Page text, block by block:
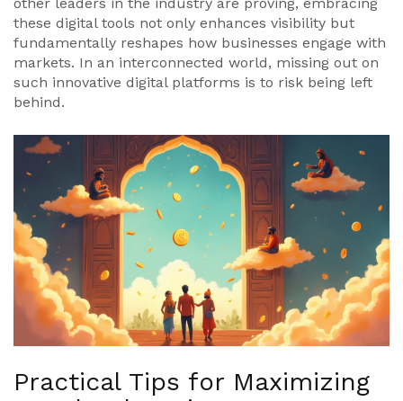
these digital tools not only enhances visibility but
fundamentally reshapes how businesses engage with
markets. In an interconnected world, missing out on
such innovative digital platforms is to risk being left
behind.
Practical Tips for Maximizing